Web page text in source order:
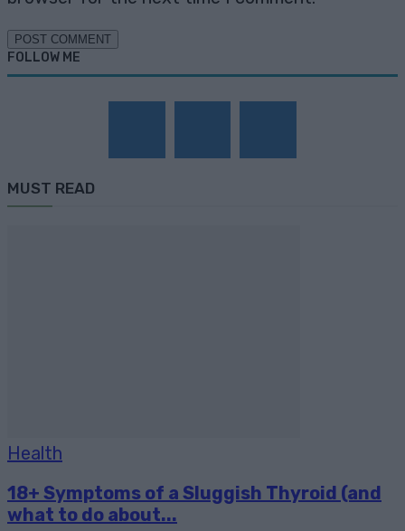
FOLLOW ME
MUST READ
Health
18+ Symptoms of a Sluggish Thyroid (and
what to do about...